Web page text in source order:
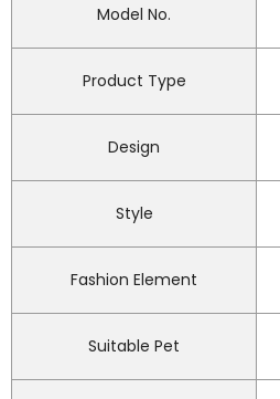
Model No.
Product Type
Design
Style
Fashion Element
Suitable Pet